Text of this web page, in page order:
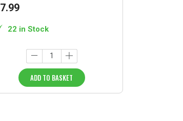
7.99
22 in Stock
ADD TO BASKET